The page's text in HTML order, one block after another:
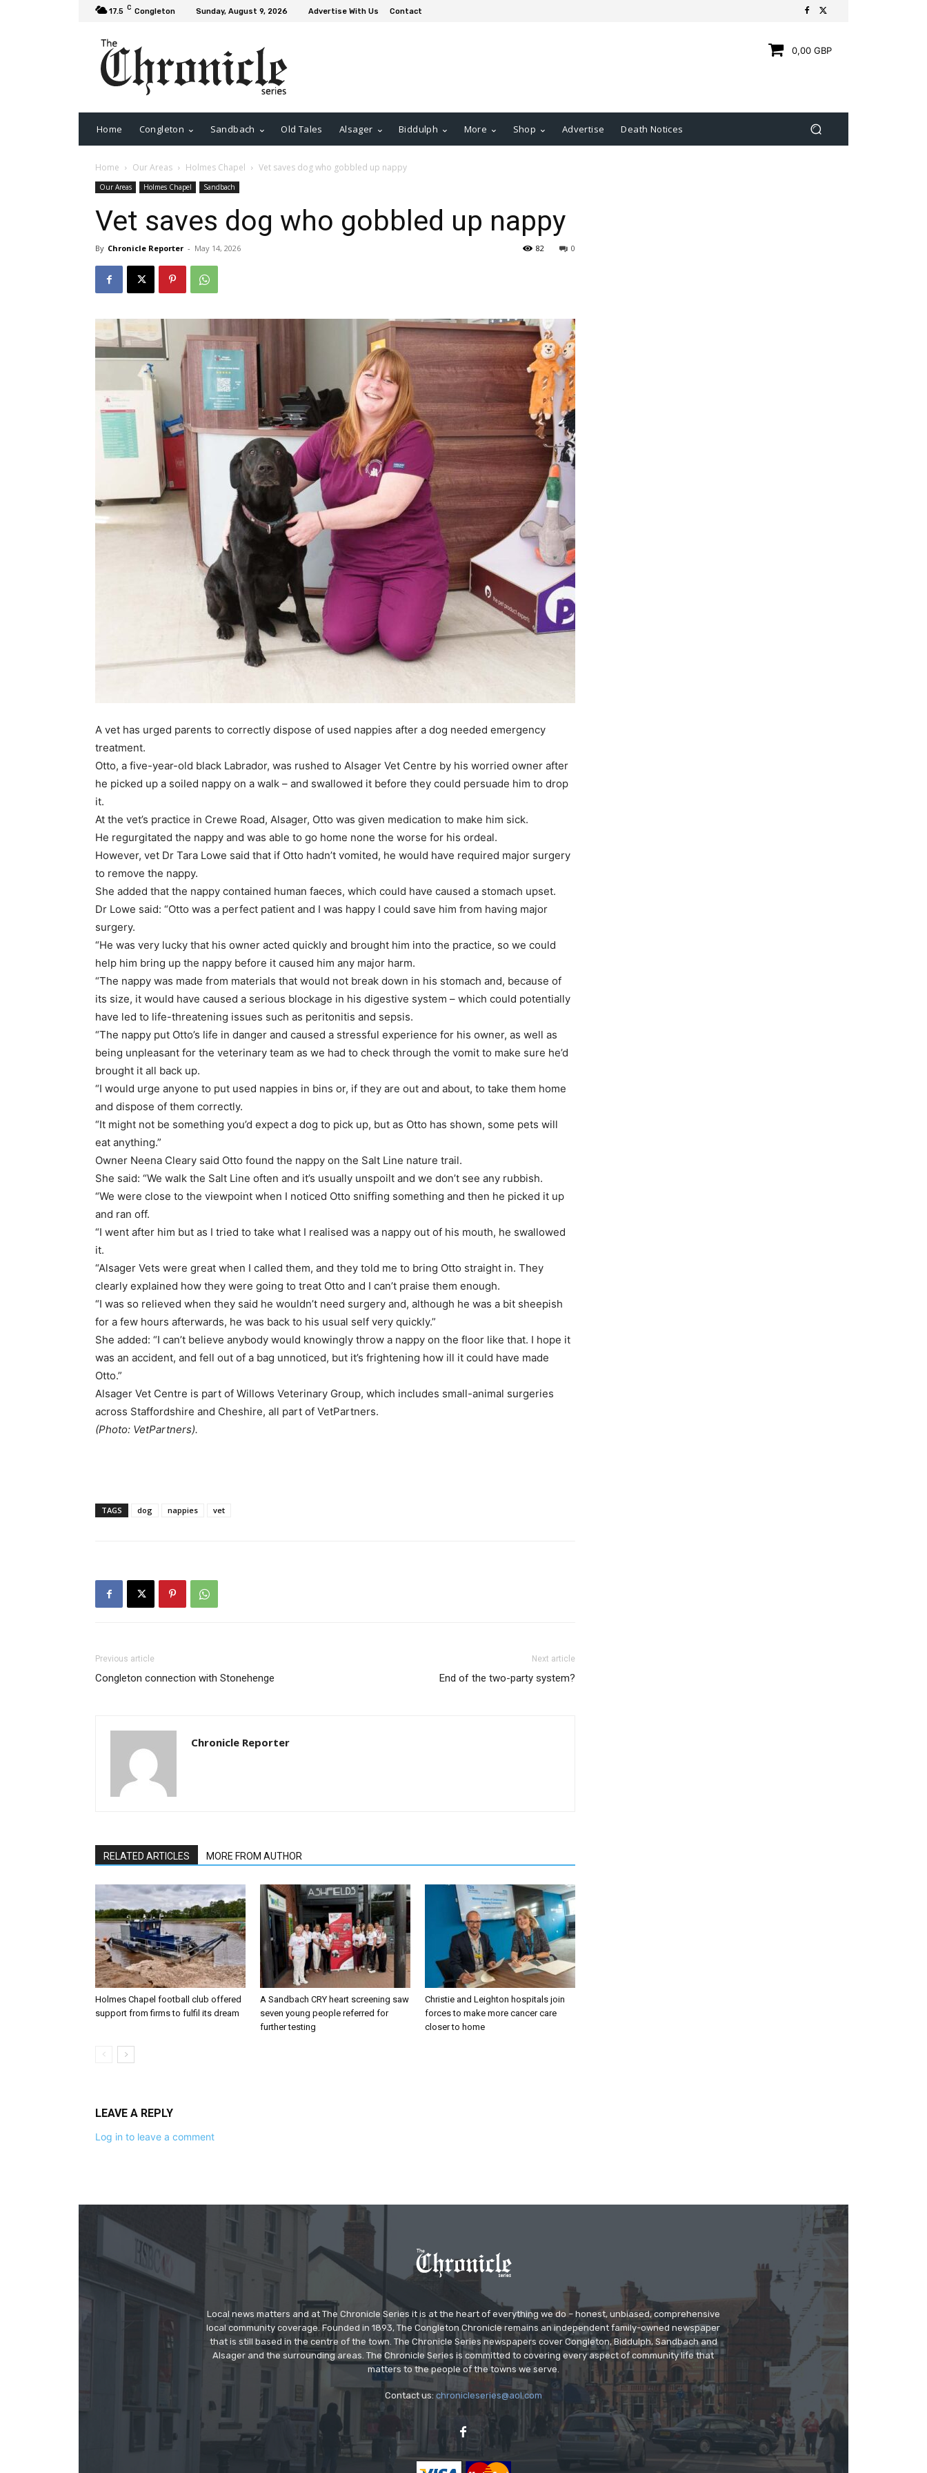
17.5 C Congleton Sunday, August 9, 2026 Advertise With Us Contact
0,00 GBP
Home Congleton Sandbach Old Tales Alsager Biddulph More Shop Advertise Death Notices
Home Our Areas Holmes Chapel Vet saves dog who gobbled up nappy
Our Areas Holmes Chapel Sandbach
Vet saves dog who gobbled up nappy
By Chronicle Reporter - May 14, 2026 0
82
A vet has urged parents to correctly dispose of used nappies after a dog needed emergency
treatment.
Otto, a five-year-old black Labrador, was rushed to Alsager Vet Centre by his worried owner after
he picked up a soiled nappy on a walk – and swallowed it before they could persuade him to drop
it.
At the vet’s practice in Crewe Road, Alsager, Otto was given medication to make him sick.
He regurgitated the nappy and was able to go home none the worse for his ordeal.
However, vet Dr Tara Lowe said that if Otto hadn’t vomited, he would have required major surgery
to remove the nappy.
She added that the nappy contained human faeces, which could have caused a stomach upset.
Dr Lowe said: “Otto was a perfect patient and I was happy I could save him from having major
surgery.
“He was very lucky that his owner acted quickly and brought him into the practice, so we could
help him bring up the nappy before it caused him any major harm.
“The nappy was made from materials that would not break down in his stomach and, because of
its size, it would have caused a serious blockage in his digestive system – which could potentially
have led to life-threatening issues such as peritonitis and sepsis.
“The nappy put Otto’s life in danger and caused a stressful experience for his owner, as well as
being unpleasant for the veterinary team as we had to check through the vomit to make sure he’d
brought it all back up.
“I would urge anyone to put used nappies in bins or, if they are out and about, to take them home
and dispose of them correctly.
“It might not be something you’d expect a dog to pick up, but as Otto has shown, some pets will
eat anything.”
Owner Neena Cleary said Otto found the nappy on the Salt Line nature trail.
She said: “We walk the Salt Line often and it’s usually unspoilt and we don’t see any rubbish.
“We were close to the viewpoint when I noticed Otto sniffing something and then he picked it up
and ran off.
“I went after him but as I tried to take what I realised was a nappy out of his mouth, he swallowed
it.
“Alsager Vets were great when I called them, and they told me to bring Otto straight in. They
clearly explained how they were going to treat Otto and I can’t praise them enough.
“I was so relieved when they said he wouldn’t need surgery and, although he was a bit sheepish
for a few hours afterwards, he was back to his usual self very quickly.”
She added: “I can’t believe anybody would knowingly throw a nappy on the floor like that. I hope it
was an accident, and fell out of a bag unnoticed, but it’s frightening how ill it could have made
Otto.”
Alsager Vet Centre is part of Willows Veterinary Group, which includes small-animal surgeries
across Staffordshire and Cheshire, all part of VetPartners.
(Photo: VetPartners).
TAGS dog nappies vet
Previous article
Congleton connection with Stonehenge
Next article
End of the two-party system?
Chronicle Reporter
RELATED ARTICLES MORE FROM AUTHOR
Holmes Chapel football club offered
support from firms to fulfil its dream
A Sandbach CRY heart screening saw
seven young people referred for
further testing
Christie and Leighton hospitals join
forces to make more cancer care
closer to home
LEAVE A REPLY
Log in to leave a comment
Local news matters and at The Chronicle Series it is at the heart of everything we do – honest, unbiased, comprehensive
local community coverage. Founded in 1893, The Congleton Chronicle remains an independent family-owned newspaper
that is still based in the centre of the town. The Chronicle Series newspapers cover Congleton, Biddulph, Sandbach and
Alsager and the surrounding areas. The Chronicle Series is committed to covering every aspect of community life that
matters to the people of the towns we serve.
Contact us:chronicleseries@aol.com